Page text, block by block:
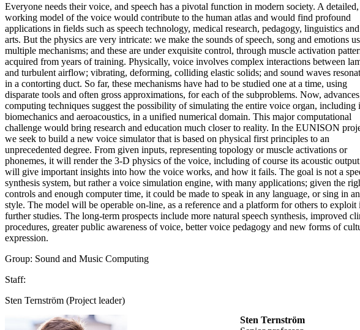
Everyone needs their voice, and speech has a pivotal function in modern society. A detailed,
working model of the voice would contribute to the human atlas and would find profound
applications in fields such as speech technology, medical research, pedagogy, linguistics
arts. But the physics are very intricate: we make the sounds of speech, song and emotions
multiple mechanisms; and these are under exquisite control, through muscle activation
acquired from years of training. Physically, voice involves complex interactions between
and turbulent airflow; vibrating, deforming, colliding elastic solids; and sound waves
in a contorting duct. So far, these mechanisms have had to be studied one at a time, using
disparate tools and often gross approximations, for each of the subproblems. Now,
computing techniques suggest the possibility of simulating the entire voice organ, including
biomechanics and aeroacoustics, in a unified numerical domain. This major computational
challenge would bring research and education much closer to reality. In the EUNISON
we seek to build a new voice simulator that is based on physical first principles to an
unprecedented degree. From given inputs, representing topology or muscle activations or
phonemes, it will render the 3-D physics of the voice, including of course its acoustic
will give important insights into how the voice works, and how it fails. The goal is not a
synthesis system, but rather a voice simulation engine, with many applications; given the
controls and enough computer time, it could be made to speak in any language, or sing in
style. The model will be operable on-line, as a reference and a platform for others to exploit
further studies. The long-term prospects include more natural speech synthesis, improved
procedures, greater public awareness of voice, better voice pedagogy and new forms of
expression.
Group: Sound and Music Computing
Staff:
Sten Ternström (Project leader)
Sten Ternström